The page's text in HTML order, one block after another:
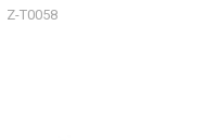
Z-T0058